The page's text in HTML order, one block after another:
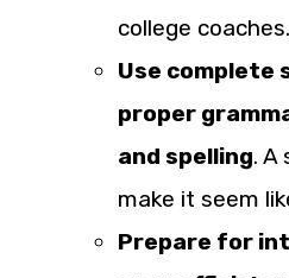
college coaches.
Use complete
proper
and spelling. A
make it seem
Prepare for